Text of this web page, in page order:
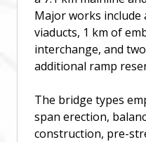
Major works include
viaducts, 1 km of
interchange, and
additional ramp
The bridge types
span erection,
construction, pre-